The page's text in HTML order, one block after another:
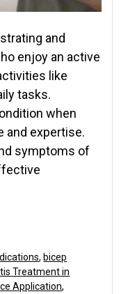
and
enjoy an active
like
tasks.
when
and expertise.
symptoms of
, bicep
Treatment in
Ice Application,